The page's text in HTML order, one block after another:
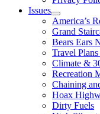
Issues
America’s
Grand
Bears Ears
Travel
Climate &
Recreation
Chaining
Hoax
Dirty Fuels